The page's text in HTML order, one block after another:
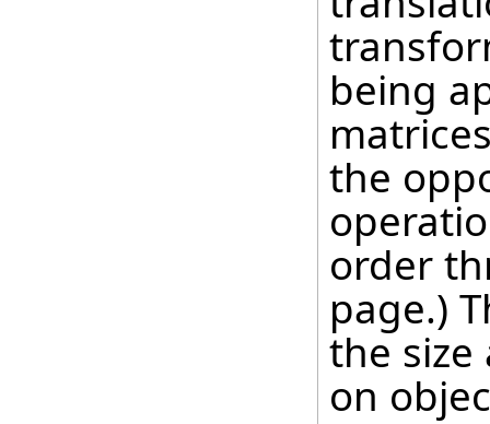
being
the
order
page.)
the
on